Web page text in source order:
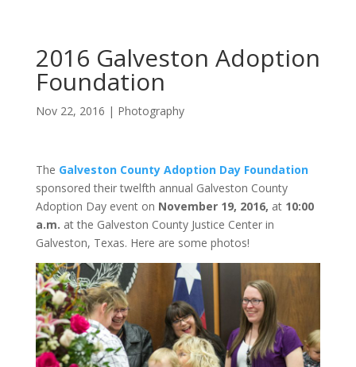
2016 Galveston Adoption
Foundation
Nov 22, 2016 | Photography
The Galveston County Adoption Day Foundation
sponsored their twelfth annual Galveston County
Adoption Day event on November 19, 2016, at 10:00
a.m. at the Galveston County Justice Center in
Galveston, Texas. Here are some photos!